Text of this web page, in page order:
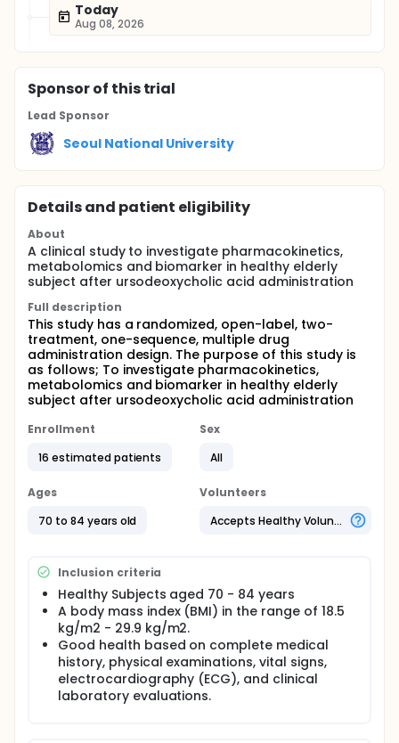
Today
Aug 08, 2026
Sponsorof this trial
Lead Sponsor
Seoul National University
Details and patient eligibility
About
A clinical study to investigate pharmacokinetics,
metabolomics and biomarker in healthy elderly
subject after ursodeoxycholic acid administration
Full description
This study has a randomized, open-label, two-
treatment, one-sequence, multiple drug
administration design. The purpose of this study is
as follows; To investigate pharmacokinetics,
metabolomics and biomarker in healthy elderly
subject after ursodeoxycholic acid administration
Enrollment
16 estimated patients
Sex
All
Ages
70 to 84 years old
Volunteers
Accepts Healthy Volunteers
Inclusion criteria
Healthy Subjects aged 70 - 84 years
A body mass index (BMI) in the range of 18.5
kg/m2 - 29.9 kg/m2.
Good health based on complete medical
history, physical examinations, vital signs,
electrocardiography (ECG), and clinical
laboratory evaluations.